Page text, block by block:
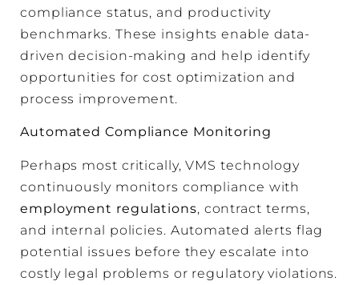
compliance status, and productivity
benchmarks. These insights enable data-
driven decision-making and help identify
opportunities for cost optimization and
process improvement.
Automated Compliance Monitoring
Perhaps most critically, VMS technology
continuously monitors compliance with
employment regulations, contract terms,
and internal policies. Automated alerts flag
potential issues before they escalate into
costly legal problems or regulatory violations.